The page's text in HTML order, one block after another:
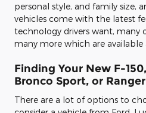
personal style, and family size,
vehicles come with the latest
technology drivers want, many
many more which are available
Finding Your New F-
Bronco Sport, or
There are a lot of options to